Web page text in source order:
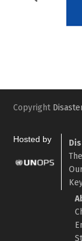
Copyright
Hosted by